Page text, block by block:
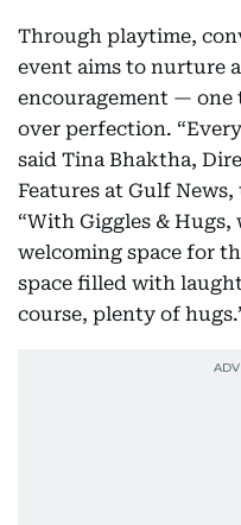
Through playtime,
event aims to nurture
encouragement —
over perfection.
said Tina Bhaktha,
Features at Gulf
“With Giggles & Hugs,
welcoming space for
space filled with
course, plenty of